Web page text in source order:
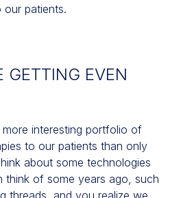
our patients.
GETTING EVEN
interesting portfolio of
to our patients than only
about some technologies
think of some years ago, such
threads, and you realize we